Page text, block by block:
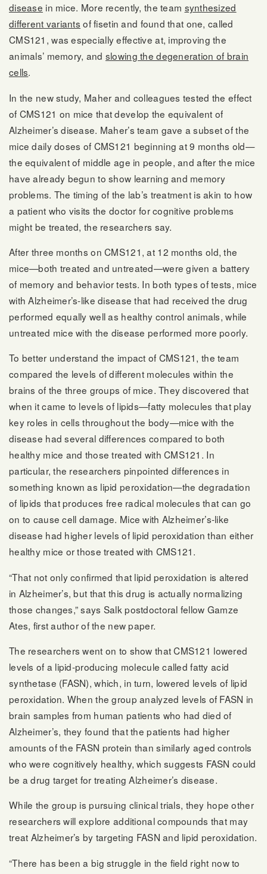
disease in mice. More recently, the team synthesized
different variants of fisetin and found that one, called
CMS121, was especially effective at, improving the
animals’ memory, and slowing the degeneration of brain
cells.
In the new study, Maher and colleagues tested the effect
of CMS121 on mice that develop the equivalent of
Alzheimer’s disease. Maher’s team gave a subset of the
mice daily doses of CMS121 beginning at 9 months old—
the equivalent of middle age in people, and after the mice
have already begun to show learning and memory
problems. The timing of the lab’s treatment is akin to how
a patient who visits the doctor for cognitive problems
might be treated, the researchers say.
After three months on CMS121, at 12 months old, the
mice—both treated and untreated—were given a battery
of memory and behavior tests. In both types of tests, mice
with Alzheimer’s-like disease that had received the drug
performed equally well as healthy control animals, while
untreated mice with the disease performed more poorly.
To better understand the impact of CMS121, the team
compared the levels of different molecules within the
brains of the three groups of mice. They discovered that
when it came to levels of lipids—fatty molecules that play
key roles in cells throughout the body—mice with the
disease had several differences compared to both
healthy mice and those treated with CMS121. In
particular, the researchers pinpointed differences in
something known as lipid peroxidation—the degradation
of lipids that produces free radical molecules that can go
on to cause cell damage. Mice with Alzheimer’s-like
disease had higher levels of lipid peroxidation than either
healthy mice or those treated with CMS121.
“That not only confirmed that lipid peroxidation is altered
in Alzheimer’s, but that this drug is actually normalizing
those changes,” says Salk postdoctoral fellow Gamze
Ates, first author of the new paper.
The researchers went on to show that CMS121 lowered
levels of a lipid-producing molecule called fatty acid
synthetase (FASN), which, in turn, lowered levels of lipid
peroxidation. When the group analyzed levels of FASN in
brain samples from human patients who had died of
Alzheimer’s, they found that the patients had higher
amounts of the FASN protein than similarly aged controls
who were cognitively healthy, which suggests FASN could
be a drug target for treating Alzheimer’s disease.
While the group is pursuing clinical trials, they hope other
researchers will explore additional compounds that may
treat Alzheimer’s by targeting FASN and lipid peroxidation.
“There has been a big struggle in the field right now to